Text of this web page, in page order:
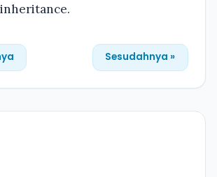
Sesudahnya »